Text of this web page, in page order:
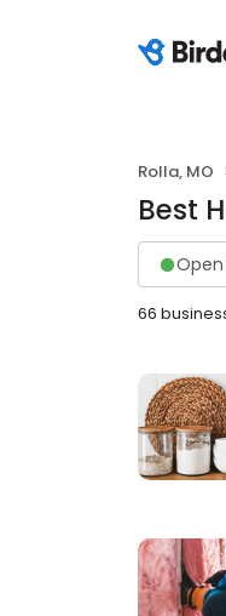
Rolla, MO
Best
66